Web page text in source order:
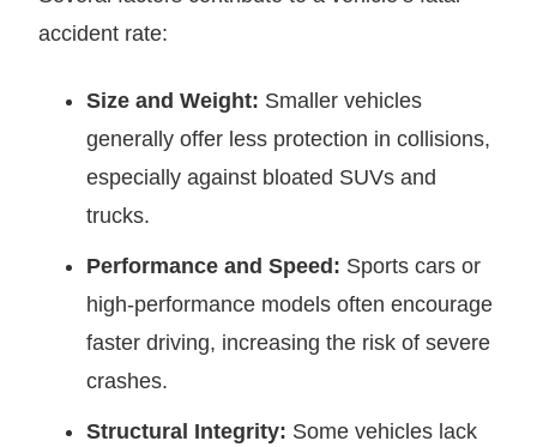
accident rate:
Size and Weight: Smaller vehicles
generally offer less protection in collisions,
especially against bloated SUVs and
trucks.
Performance and Speed: Sports cars or
high-performance models often encourage
faster driving, increasing the risk of severe
crashes.
Structural Integrity: Some vehicles lack